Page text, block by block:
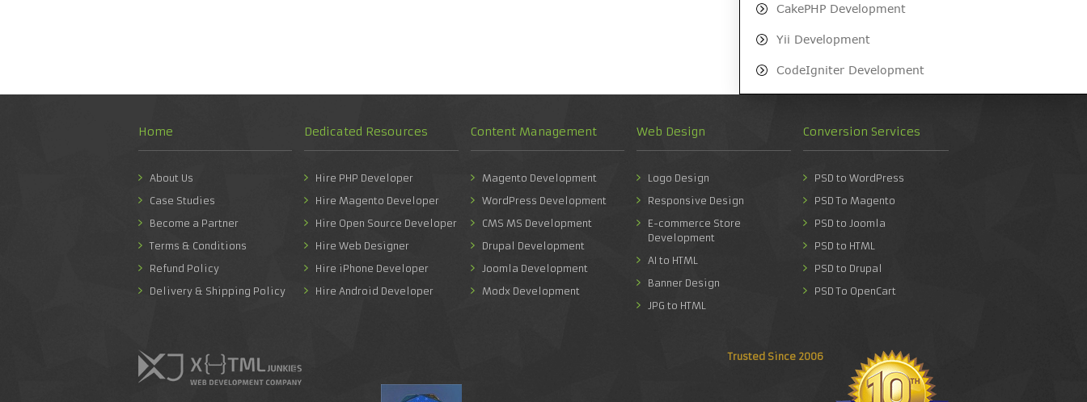
CakePHP Development
Yii Development
CodeIgniter Development
Home
About Us
Case Studies
Become a Partner
Terms & Conditions
Refund Policy
Delivery & Shipping Policy
Dedicated Resources
Hire PHP Developer
Hire Magento Developer
Hire Open Source Developer
Hire Web Designer
Hire iPhone Developer
Hire Android Developer
Content Management
Magento Development
WordPress Development
CMS MS Development
Drupal Development
Joomla Development
Modx Development
Web Design
Logo Design
Responsive Design
E-commerce Store
Development
AI to HTML
Banner Design
JPG to HTML
Conversion Services
PSD to WordPress
PSD To Magento
PSD to Joomla
PSD to HTML
PSD to Drupal
PSD To OpenCart
Trusted Since 2006